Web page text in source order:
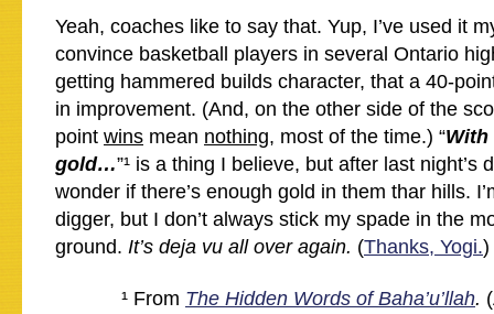
Yeah, coaches like to say that. Yup, I’ve used it
convince basketball players in several Ontario
getting hammered builds character, that a 40-
in improvement. (And, on the other side of the
point wins mean nothing, most of the time.) “With
gold…”¹ is a thing I believe, but after last night’s
wonder if there’s enough gold in them thar hills.
digger, but I don’t always stick my spade in the
ground. It’s deja vu all over again. (Thanks, Yogi.)
¹ From The Hidden Words of Baha’u’llah.